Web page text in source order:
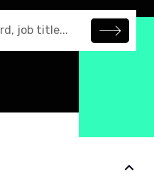
Search jobs by keyword